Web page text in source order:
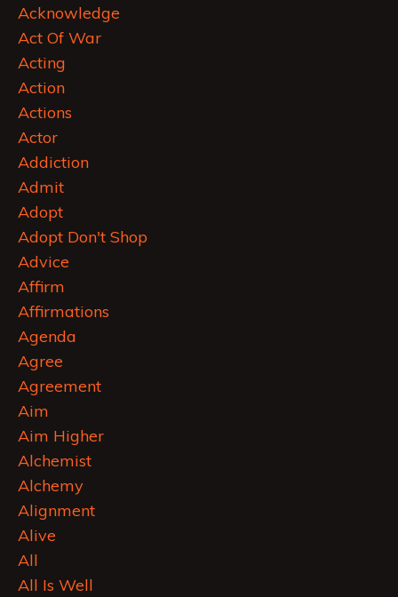
Acknowledge
Act Of War
Acting
Action
Actions
Actor
Addiction
Admit
Adopt
Adopt Don't Shop
Advice
Affirm
Affirmations
Agenda
Agree
Agreement
Aim
Aim Higher
Alchemist
Alchemy
Alignment
Alive
All
All Is Well